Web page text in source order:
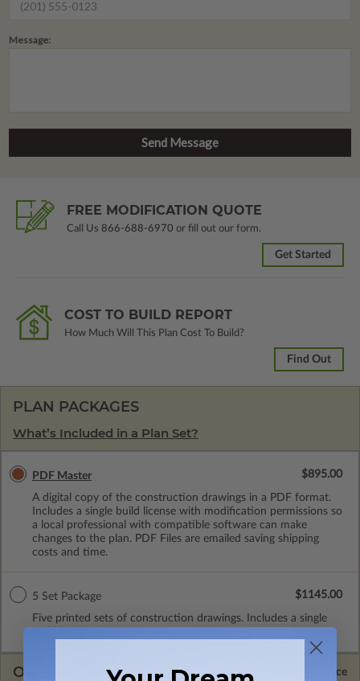
Message:
FREE MODIFICATION QUOTE
Call Us 866-688-6970 or fill out our form.
Get Started
COST TO BUILD REPORT
How Much Will This Plan Cost To Build?
Find Out
PLAN PACKAGES
What’s Included in a Plan Set?
PDF Master
A digital copy of the construction drawings in a PDF format.
Includes a single build license with modification permissions so
a local professional with compatible software can make
changes to the plan. PDF Files are emailed saving shipping
costs and time.
$895.00
5 Set Package
Five printed sets of construction drawings. Includes a single
$1145.00
OPTIONS Selected Price